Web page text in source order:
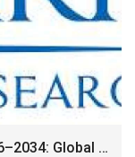
Tokenized Carbon Credit Market 2026–2034: Global Trends and Market Expansion